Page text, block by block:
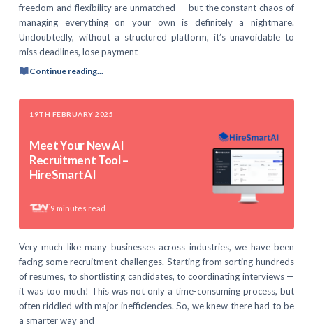
freedom and flexibility are unmatched — but the constant chaos of
managing everything on your own is definitely a nightmare.
Undoubtedly, without a structured platform, it’s unavoidable to
miss deadlines, lose payment
Continue reading...
19TH FEBRUARY 2025
Meet Your New AI
Recruitment Tool –
HireSmartAI
9 minutes read
Very much like many businesses across industries, we have been
facing some recruitment challenges. Starting from sorting hundreds
of resumes, to shortlisting candidates, to coordinating interviews —
it was too much! This was not only a time-consuming process, but
often riddled with major inefficiencies. So, we knew there had to be
a smarter way and